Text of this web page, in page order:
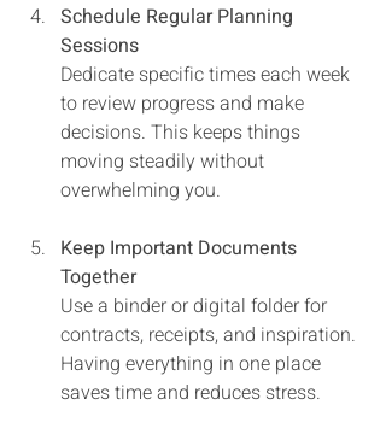
Schedule Regular Planning
Sessions
Dedicate specific times each week
to review progress and make
decisions. This keeps things
moving steadily without
overwhelming you.
Keep Important Documents
Together
Use a binder or digital folder for
contracts, receipts, and inspiration.
Having everything in one place
saves time and reduces stress.